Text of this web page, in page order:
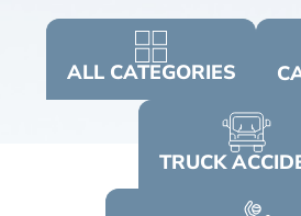
ALL CATEGORIES
TRUCK